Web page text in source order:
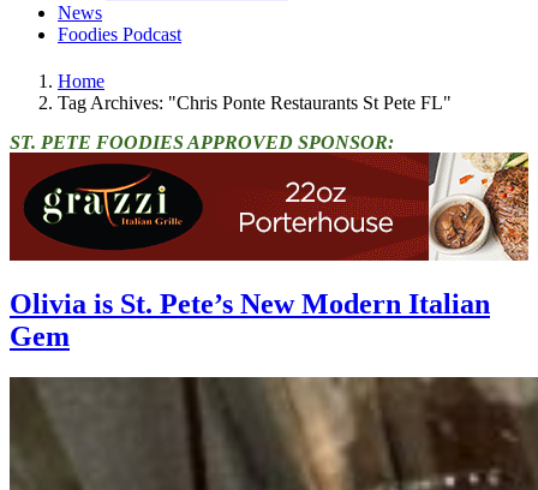
News
Foodies Podcast
Home
Tag Archives: "Chris Ponte Restaurants St Pete FL"
ST. PETE FOODIES APPROVED SPONSOR:
Olivia is St. Pete’s New Modern Italian
Gem